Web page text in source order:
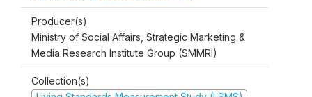
Producer(s)
Ministry of Social Affairs, Strategic Marketing &
Media Research Institute Group (SMMRI)
Collection(s)